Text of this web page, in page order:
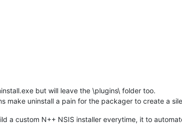
but will leave the \plugins\ folder too.
make uninstall a pain for the packager to create a
a custom N++ NSIS installer everytime, it to